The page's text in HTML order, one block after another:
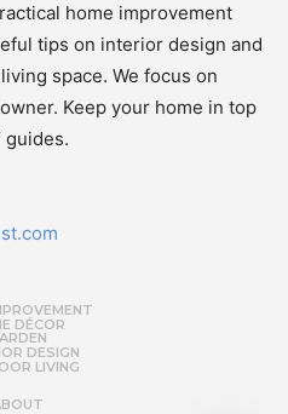
home improvement
tips on interior design and
space. We focus on
Keep your home in top
guides.
DÉCOR
DESIGN
LIVING